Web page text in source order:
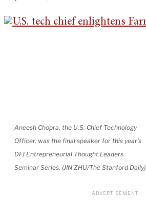
Aneesh Chopra, the U.S. Chief Technology
Officer, was the final speaker for this year's
DFJ Entrepreneurial Thought Leaders
Seminar Series. (JIN ZHU/The Stanford Daily)